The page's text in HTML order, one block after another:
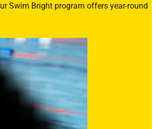
Swim Bright program offers year-round